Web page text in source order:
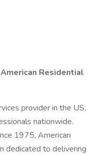
Residential
provider in the US,
nationwide.
1975, American
dedicated to delivering